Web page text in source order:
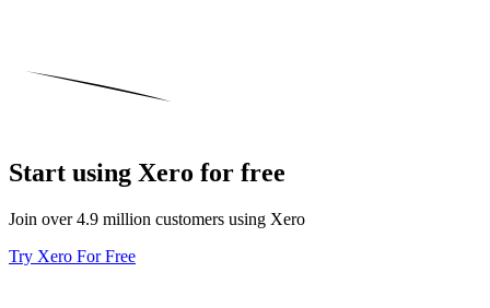
Start using Xero for free
Join over 4.9 million customers using Xero
Try Xero For Free